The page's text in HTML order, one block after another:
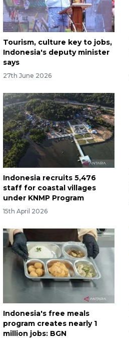
Tourism, culture key to jobs,
Indonesia's deputy minister
says
27th June 2026
Indonesia recruits 5,476
staff for coastal villages
under KNMP Program
15th April 2026
Indonesia's free meals
program creates nearly 1
million jobs: BGN